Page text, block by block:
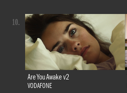
Are You Awake v2
VODAFONE
10.